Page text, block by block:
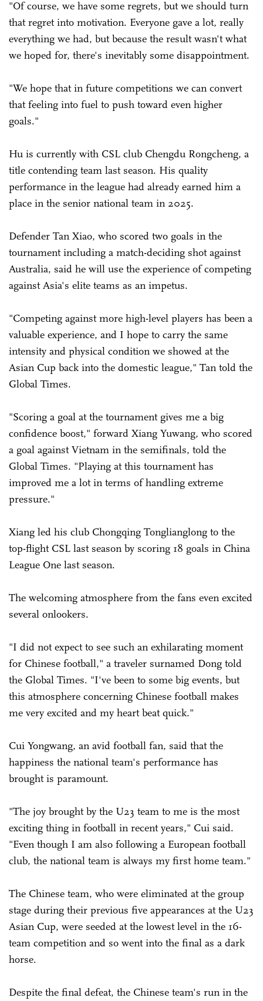
"Of course, we have some regrets, but we should turn
that regret into motivation. Everyone gave a lot, really
everything we had, but because the result wasn't what
we hoped for, there's inevitably some disappointment.
"We hope that in future competitions we can convert
that feeling into fuel to push toward even higher
goals."
Hu is currently with CSL club Chengdu Rongcheng, a
title contending team last season. His quality
performance in the league had already earned him a
place in the senior national team in 2025.
Defender Tan Xiao, who scored two goals in the
tournament including a match-deciding shot against
Australia, said he will use the experience of competing
against Asia's elite teams as an impetus.
"Competing against more high-level players has been a
valuable experience, and I hope to carry the same
intensity and physical condition we showed at the
Asian Cup back into the domestic league," Tan told the
Global Times.
"Scoring a goal at the tournament gives me a big
confidence boost," forward Xiang Yuwang, who scored
a goal against Vietnam in the semifinals, told the
Global Times. "Playing at this tournament has
improved me a lot in terms of handling extreme
pressure."
Xiang led his club Chongqing Tonglianglong to the
top-flight CSL last season by scoring 18 goals in China
League One last season.
The welcoming atmosphere from the fans even excited
several onlookers.
"I did not expect to see such an exhilarating moment
for Chinese football," a traveler surnamed Dong told
the Global Times. "I've been to some big events, but
this atmosphere concerning Chinese football makes
me very excited and my heart beat quick."
Cui Yongwang, an avid football fan, said that the
happiness the national team's performance has
brought is paramount.
"The joy brought by the U23 team to me is the most
exciting thing in football in recent years," Cui said.
"Even though I am also following a European football
club, the national team is always my first home team."
The Chinese team, who were eliminated at the group
stage during their previous five appearances at the U23
Asian Cup, were seeded at the lowest level in the 16-
team competition and so went into the final as a dark
horse.
Despite the final defeat, the Chinese team's run in the